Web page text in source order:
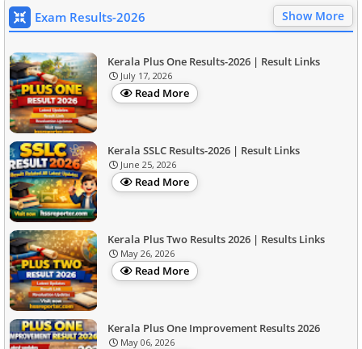
Exam Results-2026 Show More
Kerala Plus One Results-2026 | Result Links
July 17, 2026
Read More
Kerala SSLC Results-2026 | Result Links
June 25, 2026
Read More
Kerala Plus Two Results 2026 | Results Links
May 26, 2026
Read More
Kerala Plus One Improvement Results 2026
May 06, 2026